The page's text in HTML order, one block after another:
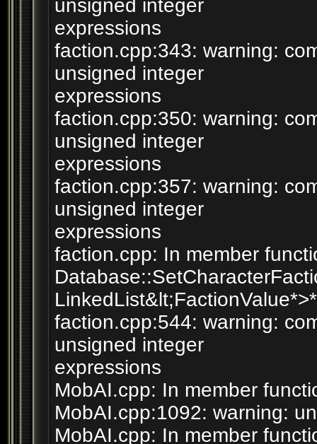
unsigned integer
expressions
faction.cpp:343: warning:
unsigned integer
expressions
faction.cpp:350: warning:
unsigned integer
expressions
faction.cpp:357: warning:
unsigned integer
expressions
faction.cpp: In member
faction.cpp:544: warning:
unsigned integer
expressions
MobAI.cpp: In member
MobAI.cpp:1092: warning:
MobAI.cpp: In member